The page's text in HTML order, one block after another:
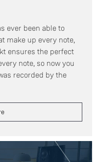
ever been able to
make up every note,
ensures the perfect
note, so now you
recorded by the